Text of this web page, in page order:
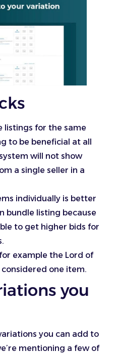
listings for the same
to be beneficial at all
will not show
a single seller in a
individually is better
bundle listing because
to get higher bids for
example the Lord of
considered one item.
you
you can add to
mentioning a few of